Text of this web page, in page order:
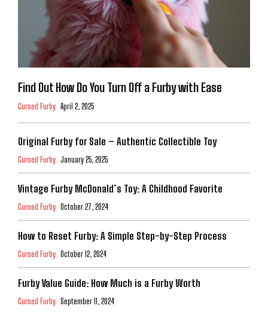
Find Out How Do You Turn Off a Furby with Ease
Cursed Furby April 2, 2025
Original Furby for Sale – Authentic Collectible Toy
Cursed Furby January 25, 2025
Vintage Furby McDonald’s Toy: A Childhood Favorite
Cursed Furby October 27, 2024
How to Reset Furby: A Simple Step-by-Step Process
Cursed Furby October 12, 2024
Furby Value Guide: How Much is a Furby Worth
Cursed Furby September 11, 2024